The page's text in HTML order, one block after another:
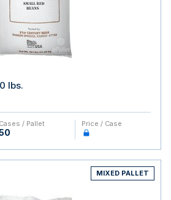
lbs.
Cases / Pallet Price / Case
MIXED PALLET